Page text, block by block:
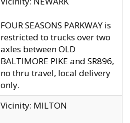
FOUR SEASONS PARKWAY is
restricted to trucks over two
axles between OLD
BALTIMORE PIKE and SR896,
no thru travel, local delivery
only.
Vicinity: MILTON